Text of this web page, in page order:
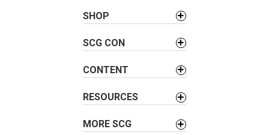
SHOP
SCG CON
CONTENT
RESOURCES
MORE SCG